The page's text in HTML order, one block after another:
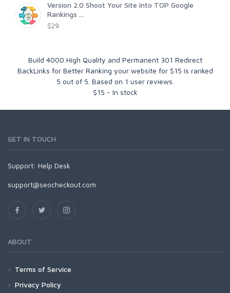
Version 2.0 Shoot Your Site Into TOP Google
Rankings ...
$29
Build 4000 High Quality and Permanent 301 Redirect
BackLinks for Better Ranking your website for $15 is ranked
5 out of 5 . Based on 1 user reviews.
$15 - In stock
GET IN TOUCH
Support: Help Desk
support@seocheckout.com
ABOUT
Terms of Service
Privacy Policy